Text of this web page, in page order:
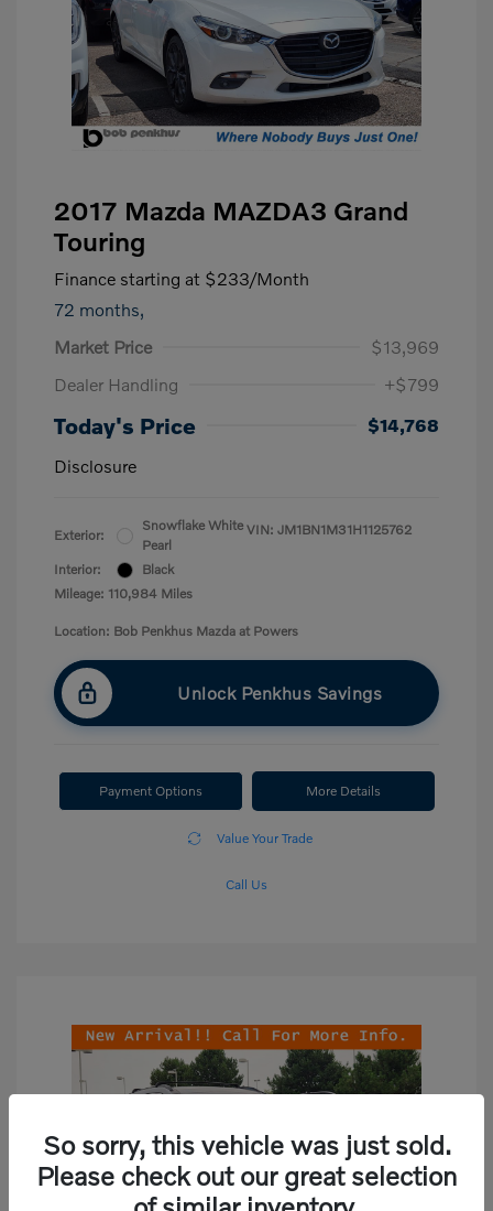
2017 Mazda MAZDA3 Grand
Touring
Finance starting at $233/Month
72 months,
Market Price
$13,969
Dealer Handling
+$799
Today's Price
$14,768
Disclosure
Exterior:
Snowflake White
Pearl
Interior:
Black
Mileage: 110,984 Miles
VIN: JM1BN1M31H1125762
Location: Bob Penkhus Mazda at Powers
Unlock Penkhus Savings
Payment Options More Details
Value Your Trade
Call Us
So sorry, this vehicle was just sold.
Please check out our great selection